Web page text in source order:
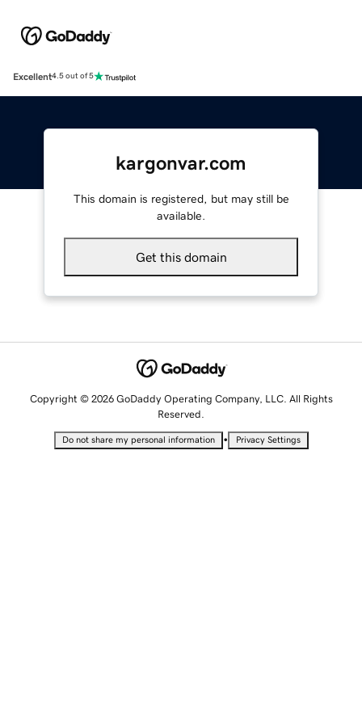
Excellent4.5 out of 5
kargonvar.com
This domain is registered, but may still be
available.
Get this domain
Copyright © 2026 GoDaddy Operating Company, LLC. All Rights
Reserved.
Do not share my personal information • Privacy Settings